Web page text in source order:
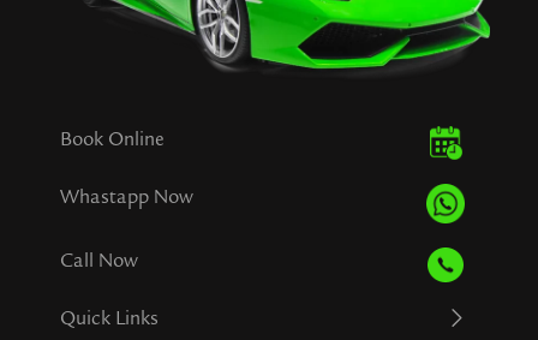
Book Online
Whastapp Now
Call Now
Quick Links